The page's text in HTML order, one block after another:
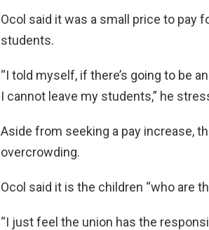
Ocol said it was a small price to pay
students.
“I told myself, if there’s going to be
I cannot leave my students,” he
Aside from seeking a pay increase,
overcrowding.
Ocol said it is the children “who are
“I just feel the union has the